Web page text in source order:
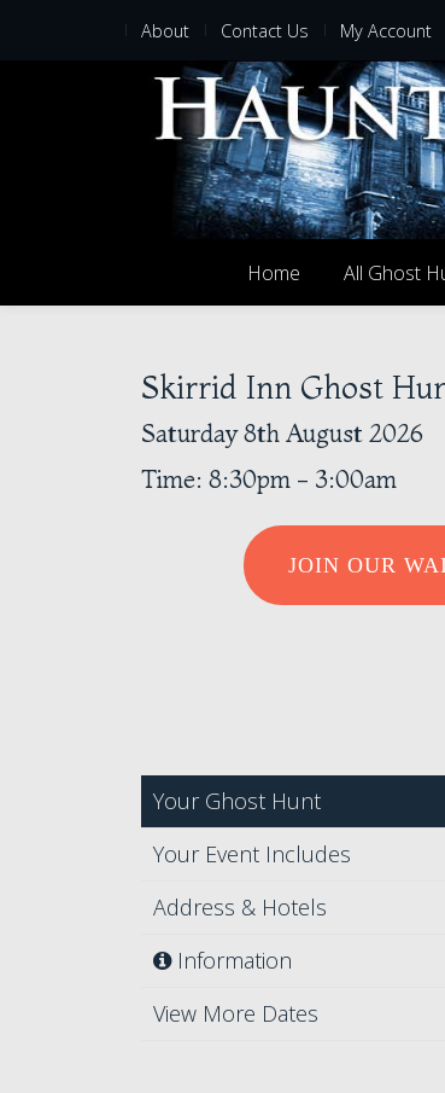
About Contact Us My Account
Home All Ghost
Skirrid Inn Ghost
Saturday 8th August 2026
Time: 8:30pm - 3:00am
JOIN OUR
Your Ghost Hunt
Your Event Includes
Address & Hotels
Information
View More Dates